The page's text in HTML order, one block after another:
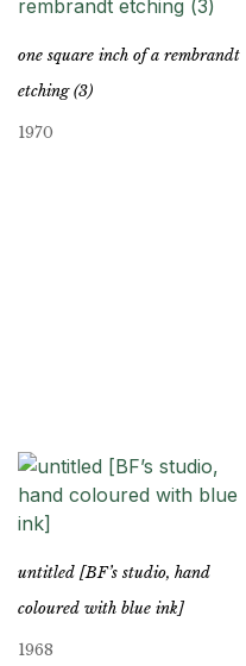
one square inch of a rembrandt
etching (3)
1970
untitled [BF’s studio, hand
coloured with blue ink]
1968